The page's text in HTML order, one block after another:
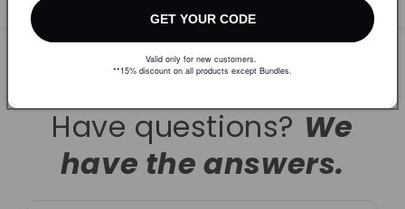
Have questions? We
have the answers.
GET YOUR CODE
Valid only for new customers.
**15% discount on all products except Bundles.